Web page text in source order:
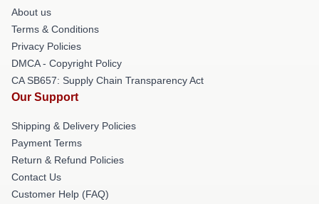
About us
Terms & Conditions
Privacy Policies
DMCA - Copyright Policy
CA SB657: Supply Chain Transparency Act
Our Support
Shipping & Delivery Policies
Payment Terms
Return & Refund Policies
Contact Us
Customer Help (FAQ)